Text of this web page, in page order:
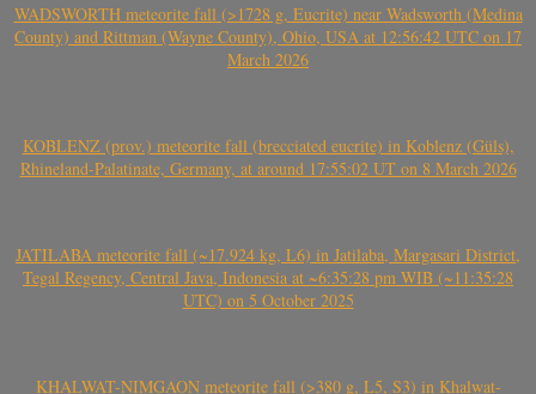
WADSWORTH meteorite fall (>1728 g, Eucrite) near Wadsworth (Medina
County) and Rittman (Wayne County), Ohio, USA at 12:56:42 UTC on 17
March 2026
KOBLENZ (prov.) meteorite fall (brecciated eucrite) in Koblenz (Güls),
Rhineland-Palatinate, Germany, at around 17:55:02 UT on 8 March 2026
JATILABA meteorite fall (~17.924 kg, L6) in Jatilaba, Margasari District,
Tegal Regency, Central Java, Indonesia at ~6:35:28 pm WIB (~11:35:28
UTC) on 5 October 2025
KHALWAT-NIMGAON meteorite fall (>380 g, L5, S3) in Khalwat-